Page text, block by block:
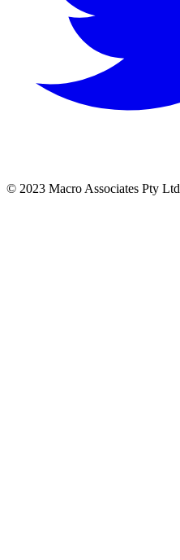
© 2023 Macro Associates Pty Ltd